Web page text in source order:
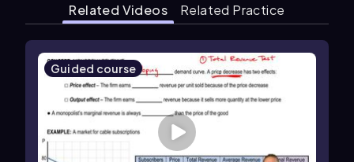
Related Videos Related Practice
Guided course